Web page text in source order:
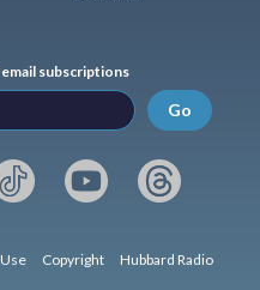
subscriptions
Go
Copyright Hubbard Radio